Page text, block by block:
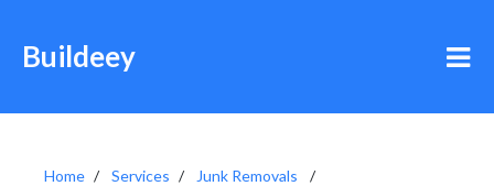
Buildeey
Home Services
Junk Removals